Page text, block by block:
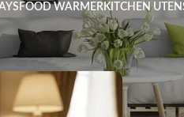
FOOD WARMER KITCHEN
tagged “home decor aesthetic”